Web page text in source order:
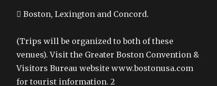
 Boston, Lexington and Concord.
(Trips will be organized to both of these
venues). Visit the Greater Boston Convention &
Visitors Bureau website www.bostonusa.com
for tourist information. 2